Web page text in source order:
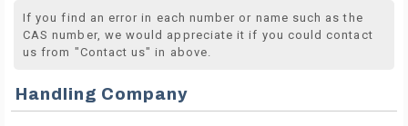
If you find an error in each number or name such as the
CAS number, we would appreciate it if you could contact
us from "Contact us" in above.
Handling Company